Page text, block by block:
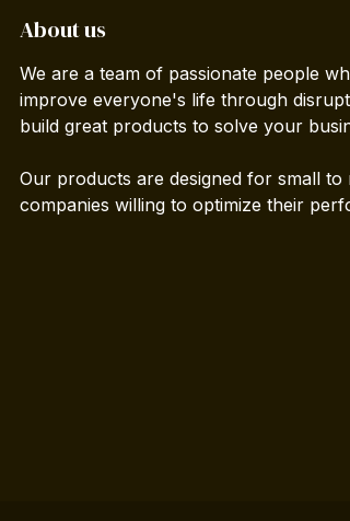
About us
We are a team of passionate people
improve everyone's life through
build great products to solve your
Our products are designed for small to
companies willing to optimize their